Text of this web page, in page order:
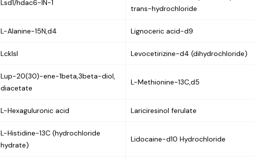
Lsd1/hdac6-IN-1
trans-hydrochloride
L-Alanine-15N,d4 Lignoceric acid-d9
Lcklsl Levocetirizine-d4 (dihydrochloride)
Lup-20(30)-ene-1beta,3beta-diol,
diacetate
L-Methionine-13C,d5
L-Hexaguluronic acid Lariciresinol ferulate
L-Histidine-13C (hydrochloride
hydrate)
Lidocaine-d10 Hydrochloride